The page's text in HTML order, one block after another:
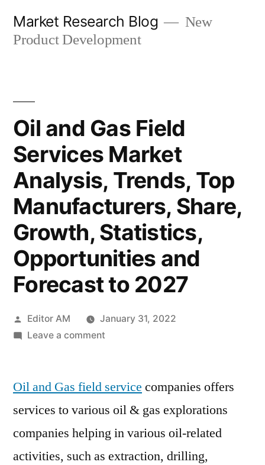
Market Research Blog
New
Product Development
Oil and Gas Field
Services Market
Analysis, Trends, Top
Manufacturers, Share,
Growth, Statistics,
Opportunities and
Forecast to 2027
Posted
by
Editor AM
January 31, 2022
Leave a commenton
Gas
Services
Market
Analysis,
Oil and Gas field service companies offers
services to various oil & gas explorations
companies helping in various oil-related
activities, such as extraction, drilling,